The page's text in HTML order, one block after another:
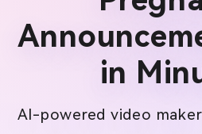
in
AI-powered video